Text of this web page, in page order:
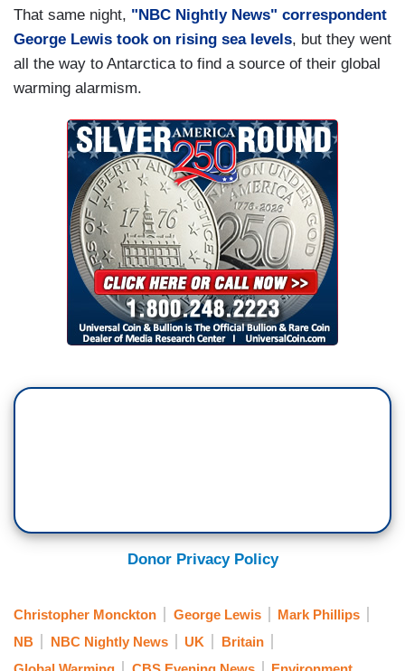
That same night, "NBC Nightly News" correspondent
George Lewis took on rising sea levels, but they went
all the way to Antarctica to find a source of their global
warming alarmism.
Donor Privacy Policy
Christopher Monckton George Lewis
Mark Phillips
NB
NBC Nightly News UK
Britain